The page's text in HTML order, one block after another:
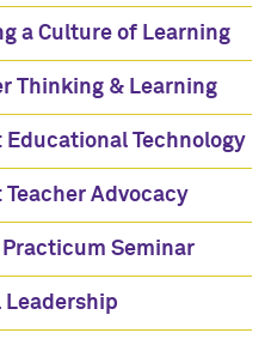
a Culture of Learning
Thinking & Learning
Educational Technology
Teacher Advocacy
Practicum Seminar
Leadership